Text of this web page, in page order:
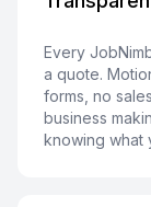
Every
a quote.
forms, no
business
knowing what